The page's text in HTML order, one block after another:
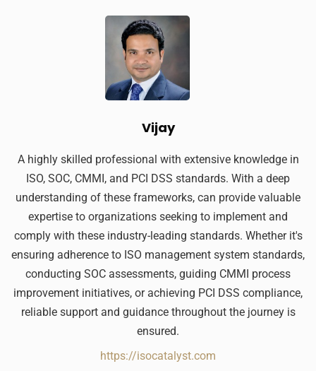
Vijay
A highly skilled professional with extensive knowledge in
ISO, SOC, CMMI, and PCI DSS standards. With a deep
understanding of these frameworks, can provide valuable
expertise to organizations seeking to implement and
comply with these industry-leading standards. Whether it's
ensuring adherence to ISO management system standards,
conducting SOC assessments, guiding CMMI process
improvement initiatives, or achieving PCI DSS compliance,
reliable support and guidance throughout the journey is
ensured.
https://isocatalyst.com